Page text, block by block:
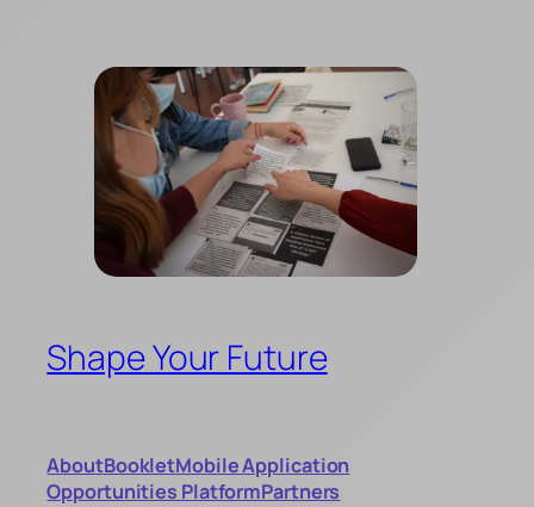
Shape Your Future
AboutBookletMobile Application
Opportunities PlatformPartners